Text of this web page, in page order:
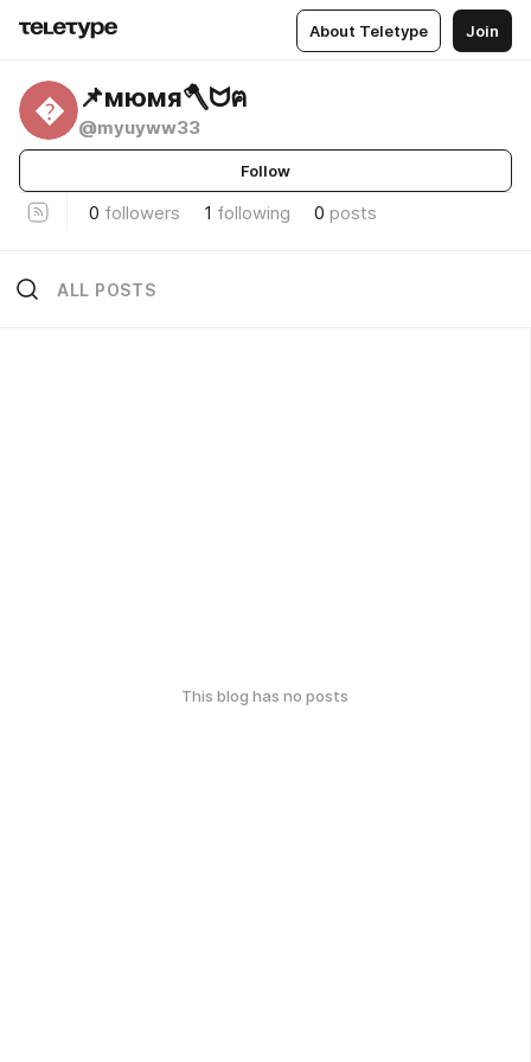
About Teletype Join
 📌мюмя🪓ᗢฅ
@myuyww33
Follow
0 followers 1 following 0 posts
ALL POSTS
This blog has no posts